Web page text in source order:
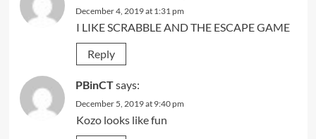
December 4, 2019 at 1:31 pm
I LIKE SCRABBLE AND THE ESCAPE GAME
Reply
PBinCTsays:
December 5, 2019 at 9:40 pm
Kozo looks like fun